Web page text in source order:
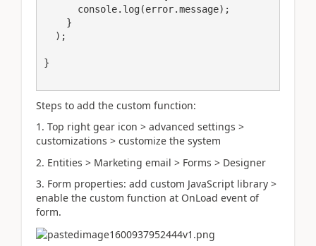
}
Steps to add the custom function:
1. Top right gear icon > advanced settings >
customizations > customize the system
2. Entities > Marketing email > Forms > Designer
3. Form properties: add custom JavaScript library >
enable the custom function at OnLoad event of
form.